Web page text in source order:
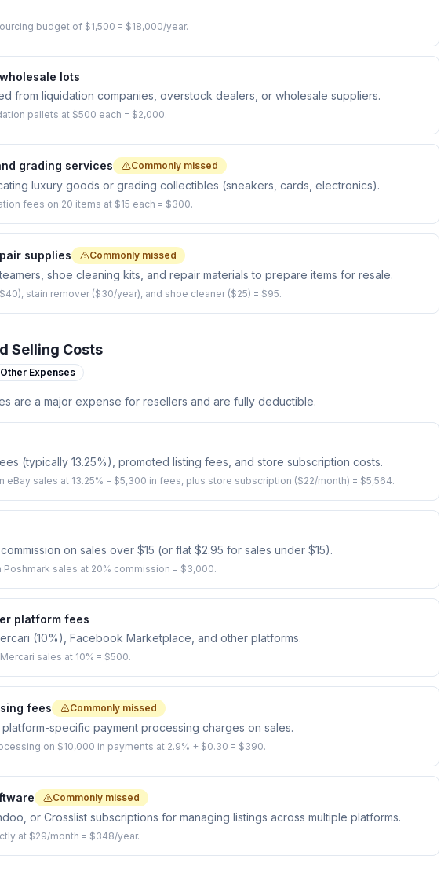
budget of $1,500 = $18,000/year.
lots
from liquidation companies, overstock dealers, or wholesale suppliers.
pallets at $500 each = $2,000.
grading services Commonly missed
luxury goods or grading collectibles (sneakers, cards, electronics).
fees on 20 items at $15 each = $300.
supplies Commonly missed
shoe cleaning kits, and repair materials to prepare items for resale.
stain remover ($30/year), and shoe cleaner ($25) = $95.
Selling Costs
Expenses
are a major expense for resellers and are fully deductible.
(typically 13.25%), promoted listing fees, and store subscription costs.
eBay sales at 13.25% = $5,300 in fees, plus store subscription ($22/month) = $5,564.
on sales over $15 (or flat $2.95 for sales under $15).
Poshmark sales at 20% commission = $3,000.
platform fees
(10%), Facebook Marketplace, and other platforms.
sales at 10% = $500.
fees Commonly missed
specific payment processing charges on sales.
on $10,000 in payments at 2.9% + $0.30 = $390.
Commonly missed
or Crosslist subscriptions for managing listings across multiple platforms.
at $29/month = $348/year.